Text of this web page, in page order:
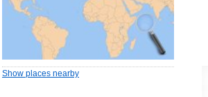
Show places nearby